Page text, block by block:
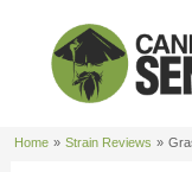
content
Home Strain Reviews